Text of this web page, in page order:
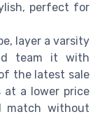
perfect for
layer a varsity
team it with
the latest sale
at a lower price
match without